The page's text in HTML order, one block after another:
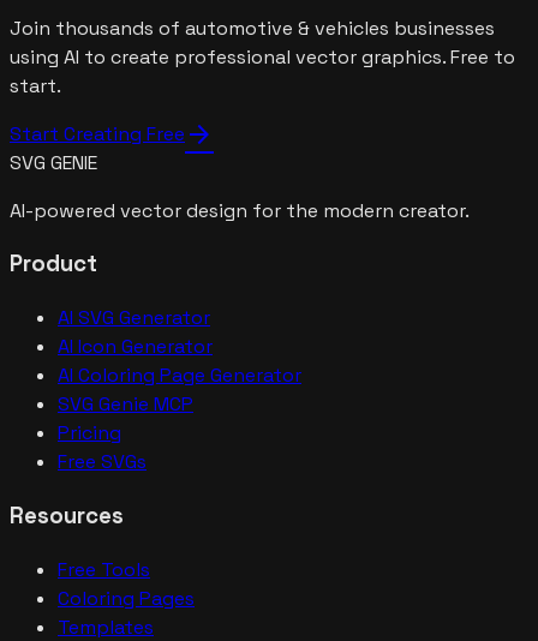
Join thousands of automotive & vehicles businesses
using AI to create professional vector graphics. Free to
start.
Start Creating Free arrow_forward
SVG GENIE
AI-powered vector design for the modern creator.
Product
AI SVG Generator
AI Icon Generator
AI Coloring Page Generator
SVG Genie MCP
Pricing
Free SVGs
Resources
Free Tools
Coloring Pages
Templates